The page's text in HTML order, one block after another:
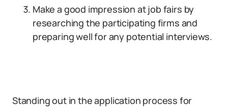
Make a good impression at job fairs by
researching the participating firms and
preparing well for any potential interviews.
Standing out in the application process for